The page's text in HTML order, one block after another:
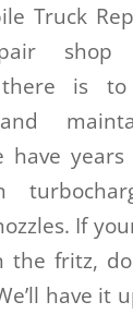
Truck
shop
there is
have
If
the fritz,
have it